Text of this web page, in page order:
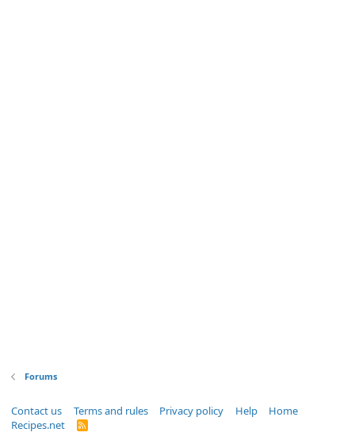
Forums
Contact us Terms and rules Privacy policy Help
Home
Recipes.net
R